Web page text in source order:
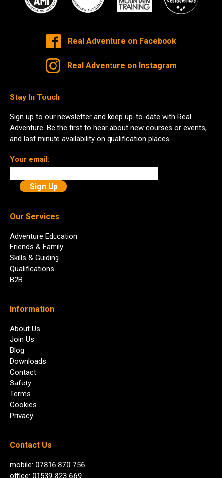
Real Adventure on Facebook
Real Adventure on Instagram
Stay In Touch
Sign up to our newsletter and keep up-to-date with Real
Adventure. Be the first to hear about new courses or events,
and last minute availability on qualification places.
Your email:
Our Services
Adventure Education
Friends & Family
Skills & Guiding
Qualifications
B2B
Information
About Us
Join Us
Blog
Downloads
Contact
Safety
Terms
Cookies
Privacy
Contact Us
mobile: 07816 870 756
office: 01539 823 669